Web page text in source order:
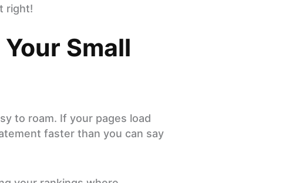
right!
Small
to roam. If your pages load
faster than you can say